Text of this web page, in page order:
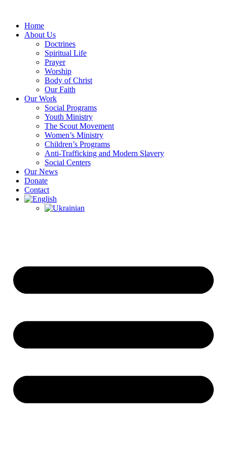
contentHome
About Us
Doctrines
Spiritual Life
Prayer
Worship
Body of Christ
Our Faith
Our Work
Social Programs
Youth Ministry
The Scout Movement
Women’s Ministry
Children’s Programs
Anti-Trafficking and Modern Slavery
Social Centers
Our News
Donate
Contact